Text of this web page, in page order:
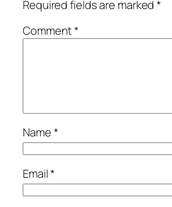
Required fields are marked*
Comment*
Name*
Email*